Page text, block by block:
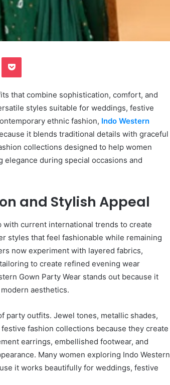
Pocket
that combine sophistication, comfort, and
styles suitable for weddings, festive
ethnic fashion, Indo Western
it blends traditional details with graceful
collections designed to help women
during special occasions and
and Stylish Appeal
current international trends to create
styles that feel fashionable while remaining
now experiment with layered fabrics,
to create refined evening wear
Gown Party Wear stands out because it
aesthetics.
party outfits. Jewel tones, metallic shades,
fashion collections because they create
earrings, embellished footwear, and
Many women exploring Indo Western
it works beautifully for weddings, festive